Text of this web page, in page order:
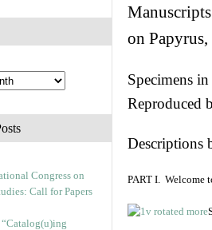
Congress on
Call for Papers
on
Specimens
Reproduced
Descriptions
PART I. Welcome